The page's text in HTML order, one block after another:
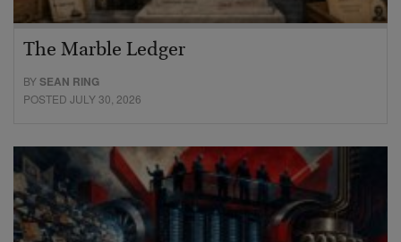
The Marble Ledger
BYSEAN RING
POSTED JULY 30, 2026